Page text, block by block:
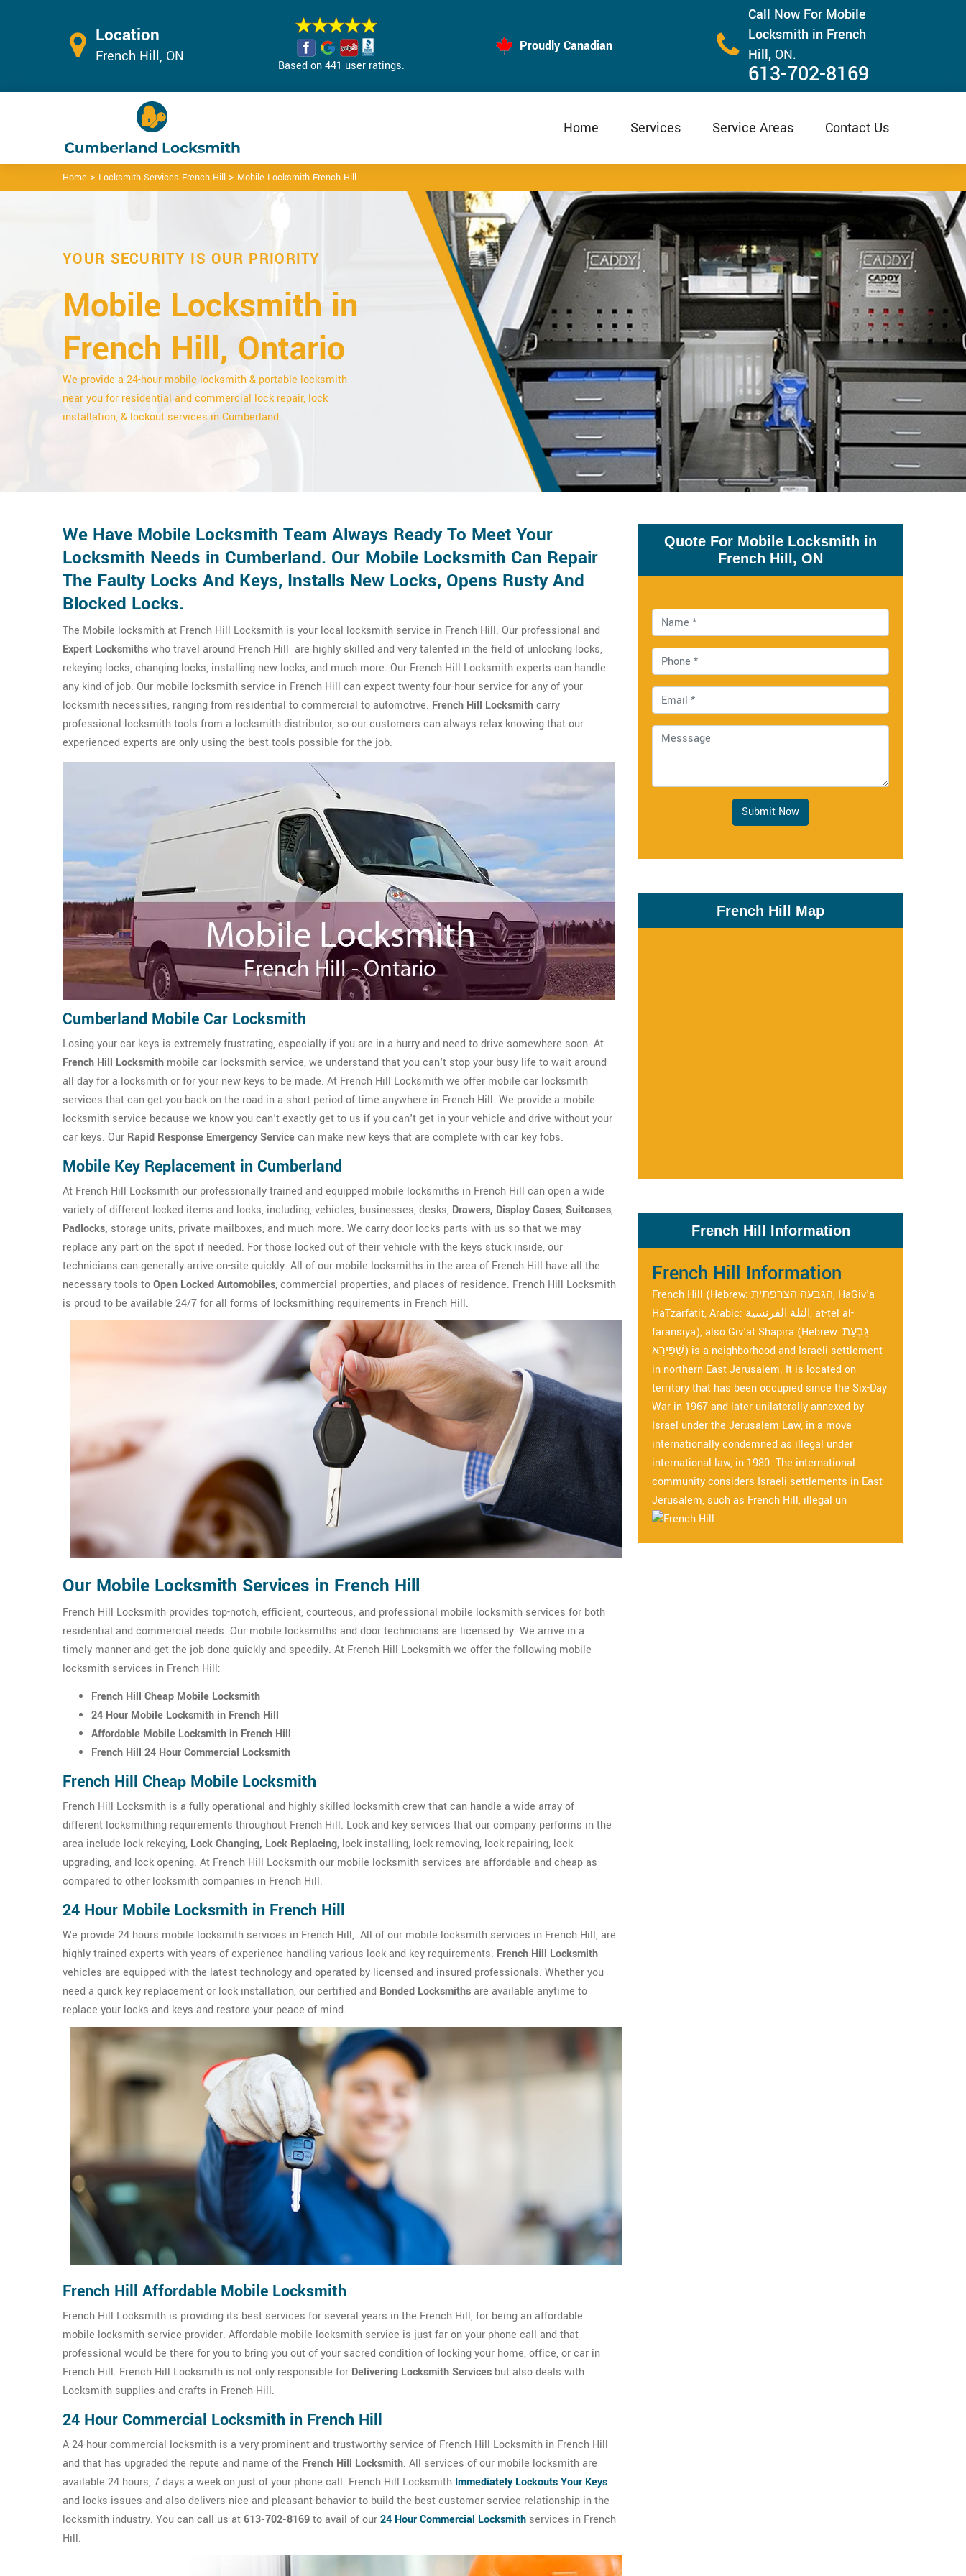
Location
French Hill, ON
Based on 441 user ratings.
Proudly Canadian
Call Now For Mobile
Locksmith in French
Hill, ON.
613-702-8169
Home Services Service Areas Contact Us
Home > Locksmith Services French Hill > Mobile Locksmith French Hill
YOUR SECURITY IS OUR PRIORITY
Mobile Locksmith in
French Hill, Ontario
We provide a 24-hour mobile locksmith & portable locksmith
near you for residential and commercial lock repair, lock
installation, & lockout services in Cumberland.
We Have Mobile Locksmith Team Always Ready To Meet Your
Locksmith Needs in Cumberland. Our Mobile Locksmith Can Repair
The Faulty Locks And Keys, Installs New Locks, Opens Rusty And
Blocked Locks.
The Mobile locksmith at French Hill Locksmith is your local locksmith service in French Hill. Our professional and
Expert Locksmithswho travel around French Hill are highly skilled and very talented in the field of unlocking locks,
rekeying locks, changing locks, installing new locks, and much more. Our French Hill Locksmith experts can handle
any kind of job. Our mobile locksmith service in French Hill can expect twenty-four-hour service for any of your
locksmith necessities, ranging from residential to commercial to automotive. French Hill Locksmithcarry
professional locksmith tools from a locksmith distributor, so our customers can always relax knowing that our
experienced experts are only using the best tools possible for the job.
Cumberland Mobile Car Locksmith
Losing your car keys is extremely frustrating, especially if you are in a hurry and need to drive somewhere soon. At
French Hill Locksmith mobile car locksmith service, we understand that you can't stop your busy life to wait around
all day for a locksmith or for your new keys to be made. At French Hill Locksmith we offer mobile car locksmith
services that can get you back on the road in a short period of time anywhere in French Hill. We provide a mobile
locksmith service because we know you can't exactly get to us if you can't get in your vehicle and drive without your
car keys. Our Rapid Response Emergency Servicecan make new keys that are complete with car key fobs.
Mobile Key Replacement in Cumberland
At French Hill Locksmith our professionally trained and equipped mobile locksmiths in French Hill can open a wide
variety of different locked items and locks, including, vehicles, businesses, desks, Drawers, Display Cases,Suitcases,
Padlocks, storage units, private mailboxes, and much more. We carry door locks parts with us so that we may
replace any part on the spot if needed. For those locked out of their vehicle with the keys stuck inside, our
technicians can generally arrive on-site quickly. All of our mobile locksmiths in the area of French Hill have all the
necessary tools toOpen Locked Automobiles, commercial properties, and places of residence. French Hill Locksmith
is proud to be available 24/7 for all forms of locksmithing requirements in French Hill.
Our Mobile Locksmith Services in French Hill
French Hill Locksmith provides top-notch, efficient, courteous, and professional mobile locksmith services for both
residential and commercial needs. Our mobile locksmiths and door technicians are licensed by. We arrive in a
timely manner and get the job done quickly and speedily. At French Hill Locksmith we offer the following mobile
locksmith services in French Hill:
French Hill Cheap Mobile Locksmith
24 Hour Mobile Locksmith in French Hill
Affordable Mobile Locksmith in French Hill
French Hill 24 Hour Commercial Locksmith
French Hill Cheap Mobile Locksmith
French Hill Locksmith is a fully operational and highly skilled locksmith crew that can handle a wide array of
different locksmithing requirements throughout French Hill. Lock and key services that our company performs in the
area include lock rekeying, Lock Changing, Lock Replacing, lock installing, lock removing, lock repairing, lock
upgrading, and lock opening. At French Hill Locksmith our mobile locksmith services are affordable and cheap as
compared to other locksmith companies in French Hill.
24 Hour Mobile Locksmith in French Hill
We provide 24 hours mobile locksmith services in French Hill,. All of our mobile locksmith services in French Hill, are
highly trained experts with years of experience handling various lock and key requirements. French Hill Locksmith
vehicles are equipped with the latest technology and operated by licensed and insured professionals. Whether you
need a quick key replacement or lock installation, our certified and Bonded Locksmithsare available anytime to
replace your locks and keys and restore your peace of mind.
French Hill Affordable Mobile Locksmith
French Hill Locksmith is providing its best services for several years in the French Hill, for being an affordable
mobile locksmith service provider. Affordable mobile locksmith service is just far on your phone call and that
professional would be there for you to bring you out of your sacred condition of locking your home, office, or car in
French Hill. French Hill Locksmith is not only responsible for Delivering Locksmith Services but also deals with
Locksmith supplies and crafts in French Hill.
24 Hour Commercial Locksmith in French Hill
A 24-hour commercial locksmith is a very prominent and trustworthy service of French Hill Locksmith in French Hill
and that has upgraded the repute and name of the French Hill Locksmith. All services of our mobile locksmith are
available 24 hours, 7 days a week on just of your phone call. French Hill Locksmith Immediately Lockouts Your Keys
and locks issues and also delivers nice and pleasant behavior to build the best customer service relationship in the
locksmith industry. You can call us at613-702-8169to avail of our24 Hour Commercial Locksmith services in French
Hill.
Quote For Mobile Locksmith in
French Hill, ON
Submit Now
French Hill Map
French Hill Information
French Hill Information
French Hill (Hebrew: הגבעה הצרפתית, HaGiv'a
HaTzarfatit, Arabic: التلة الفرنسية, at-tel al-
faransiya), also Giv'at Shapira (Hebrew: גִּבְעַת
שַׁפִּירָא) is a neighborhood and Israeli settlement
in northern East Jerusalem. It is located on
territory that has been occupied since the Six-Day
War in 1967 and later unilaterally annexed by
Israel under the Jerusalem Law, in a move
internationally condemned as illegal under
international law, in 1980. The international
community considers Israeli settlements in East
Jerusalem, such as French Hill, illegal un